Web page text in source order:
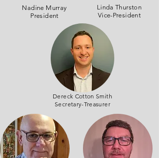
Nadine Murray
President
Linda Thurston
Vice-President
Dereck Cotton Smith
Secretary-Treasurer